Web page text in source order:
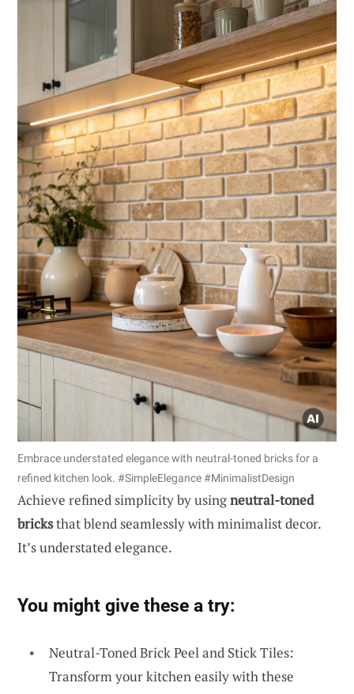
Embrace understated elegance with neutral-toned bricks for a
refined kitchen look. #SimpleElegance #MinimalistDesign
Achieve refined simplicity by usingneutral-toned
bricksthat blend seamlessly with minimalist decor.
It’s understated elegance.
You might give these a try:
Neutral-Toned Brick Peel and Stick Tiles:
Transform your kitchen easily with these